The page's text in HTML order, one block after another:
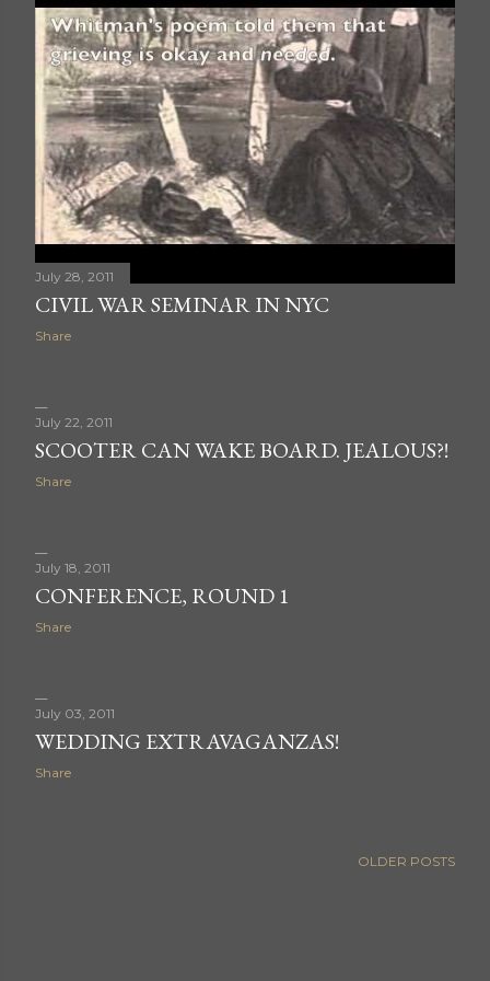
July 28, 2011
CIVIL WAR SEMINAR IN NYC
Share
July 22, 2011
SCOOTER CAN WAKE BOARD. JEALOUS?!
Share
July 18, 2011
CONFERENCE, ROUND 1
Share
July 03, 2011
WEDDING EXTRAVAGANZAS!
Share
OLDER POSTS